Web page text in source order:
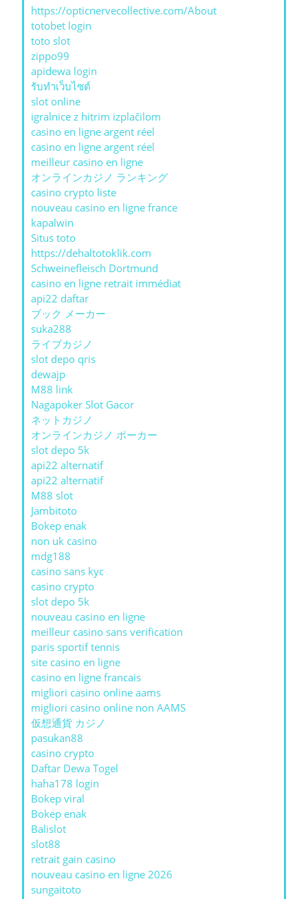
https://opticnervecollective.com/About
totobet login
toto slot
zippo99
apidewa login
รับทําเว็บไซต์
slot online
igralnice z hitrim izplačilom
casino en ligne argent réel
casino en ligne argent réel
meilleur casino en ligne
オンラインカジノ ランキング
casino crypto liste
nouveau casino en ligne france
kapalwin
Situs toto
https://dehaltotoklik.com
Schweinefleisch Dortmund
casino en ligne retrait immédiat
api22 daftar
ブック メーカー
suka288
ライブカジノ
slot depo qris
dewajp
M88 link
Nagapoker Slot Gacor
ネットカジノ
オンラインカジノ ポーカー
slot depo 5k
api22 alternatif
api22 alternatif
M88 slot
Jambitoto
Bokep enak
non uk casino
mdg188
casino sans kyc
casino crypto
slot depo 5k
nouveau casino en ligne
meilleur casino sans verification
paris sportif tennis
site casino en ligne
casino en ligne francais
migliori casino online aams
migliori casino online non AAMS
仮想通貨 カジノ
pasukan88
casino crypto
Daftar Dewa Togel
haha178 login
Bokep viral
Bokep enak
Balislot
slot88
retrait gain casino
nouveau casino en ligne 2026
sungaitoto